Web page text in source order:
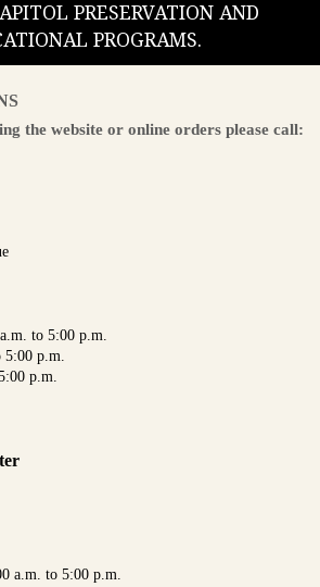
PRESERVATION AND
PROGRAMS.
the website or online orders please call:
to 5:00 p.m.
p.m.
p.m.
a.m. to 5:00 p.m.